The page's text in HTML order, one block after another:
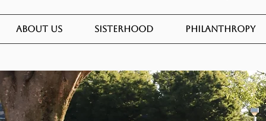
About Us Sisterhood Philanthropy